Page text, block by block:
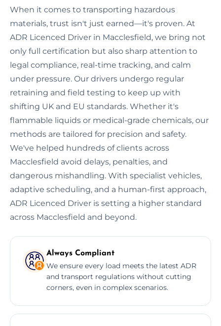
When it comes to transporting hazardous
materials, trust isn't just earned—it's proven. At
ADR Licenced Driver in Macclesfield, we bring not
only full certification but also sharp attention to
legal compliance, real-time tracking, and calm
under pressure. Our drivers undergo regular
retraining and field testing to keep up with
shifting UK and EU standards. Whether it's
flammable liquids or medical-grade chemicals, our
methods are tailored for precision and safety.
We've helped hundreds of clients across
Macclesfield avoid delays, penalties, and
dangerous mishandling. With specialist vehicles,
adaptive scheduling, and a human-first approach,
ADR Licenced Driver is setting a higher standard
across Macclesfield and beyond.
Always Compliant
We ensure every load meets the latest ADR
and transport regulations without cutting
corners, even in complex scenarios.